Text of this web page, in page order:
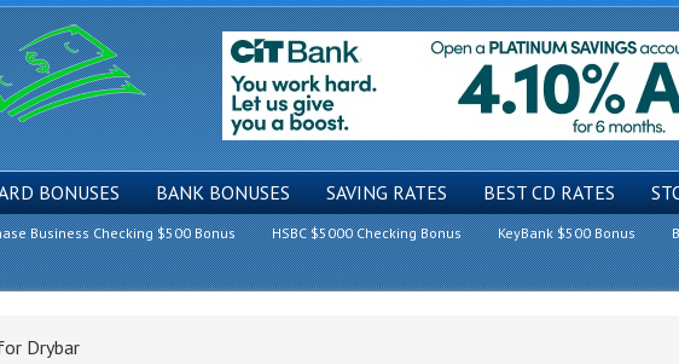
BONUSES BANK BONUSES SAVING RATES BEST CD RATES
Business Checking $500 Bonus HSBC $5000 Checking Bonus KeyBank $500 Bonus
Drybar